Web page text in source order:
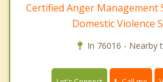
Certified Anger Management
Domestic Violence
In 76016 - Nearby